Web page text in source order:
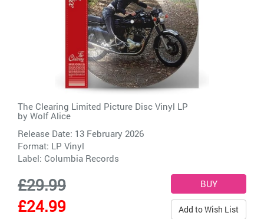
The Clearing Limited Picture Disc Vinyl LP
by Wolf Alice
Release Date: 13 February 2026
Format: LP Vinyl
Label: Columbia Records
£29.99
£24.99
Add to Wish List